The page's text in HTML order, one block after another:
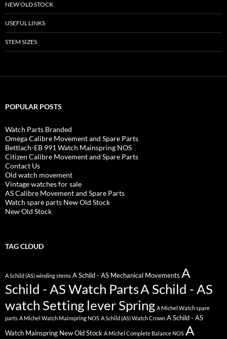
NEW OLD STOCK
USEFUL LINKS
STEM SIZES
POPULAR POSTS
Watch Parts Branded
Omega Calibre Movement and Spare Parts
Bettlach-EB 991 Watch Mainspring NOS
Citizen Calibre Movement and Spare Parts
Contact Us
Old watch movement
Vintage watches for sale
AS Calibre Movement and Spare Parts
Watch spare parts New Old Stock
New Old Stock
TAG CLOUD
A Schild (AS) winding stems A Schild - AS Mechanical Movements A
Schild - AS Watch PartsA Schild - AS
watch Setting lever Spring A Michel Watch spare
parts A Michel Watch Mainspring NOS A Schild (AS) Watch Crown A Schild - AS
Watch Mainspring New Old Stock A Michel Complete Balance NOS A